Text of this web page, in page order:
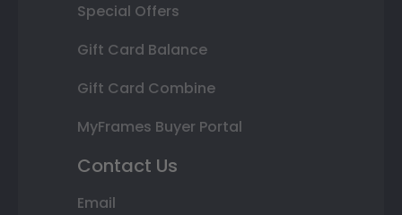
Special Offers
Gift Card Balance
Gift Card Combine
MyFrames Buyer Portal
Contact Us
Email